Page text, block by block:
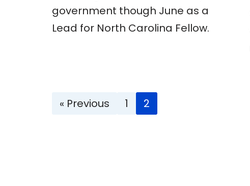
government though June as a
Lead for North Carolina Fellow.
« Previous 1 2